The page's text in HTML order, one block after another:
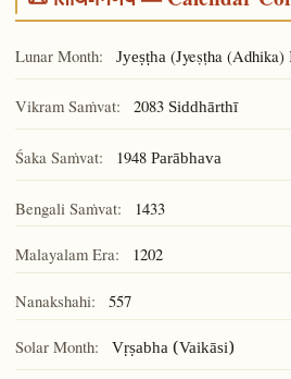
Lunar Month: Jyeṣṭha (Jyeṣṭha (Adhika)
Vikram Saṁvat: 2083 Siddhārthī
Śaka Saṁvat: 1948 Parābhava
Bengali Saṁvat: 1433
Malayalam Era: 1202
Nanakshahi: 557
Solar Month: Vṛṣabha (Vaikāsi)